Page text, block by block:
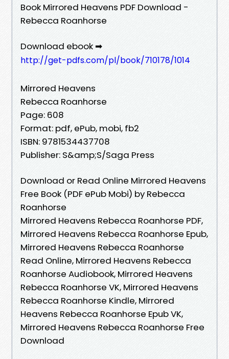
Book Mirrored Heavens PDF Download -
Rebecca Roanhorse
Download ebook ➡
http://get-pdfs.com/pl/book/710178/1014
Mirrored Heavens
Rebecca Roanhorse
Page: 608
Format: pdf, ePub, mobi, fb2
ISBN: 9781534437708
Publisher: S&amp;S/Saga Press
Download or Read Online Mirrored Heavens
Free Book (PDF ePub Mobi) by Rebecca
Roanhorse
Mirrored Heavens Rebecca Roanhorse PDF,
Mirrored Heavens Rebecca Roanhorse Epub,
Mirrored Heavens Rebecca Roanhorse
Read Online, Mirrored Heavens Rebecca
Roanhorse Audiobook, Mirrored Heavens
Rebecca Roanhorse VK, Mirrored Heavens
Rebecca Roanhorse Kindle, Mirrored
Heavens Rebecca Roanhorse Epub VK,
Mirrored Heavens Rebecca Roanhorse Free
Download